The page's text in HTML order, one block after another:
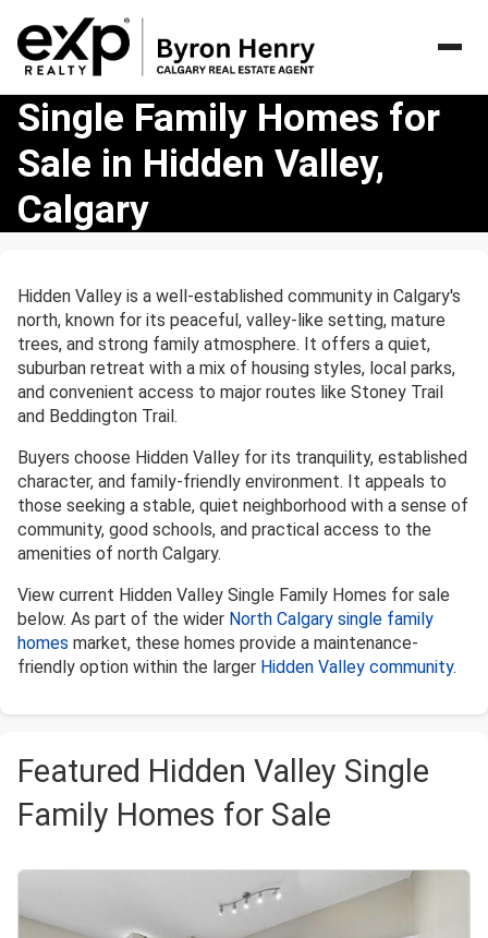
Single
Family
Homes
for
Sale
Calgary
Single Family Homes for
Sale in Hidden Valley,
Calgary
Hidden Valley is a well-established community in Calgary's
north, known for its peaceful, valley-like setting, mature
trees, and strong family atmosphere. It offers a quiet,
suburban retreat with a mix of housing styles, local parks,
and convenient access to major routes like Stoney Trail
and Beddington Trail.
Buyers choose Hidden Valley for its tranquility, established
character, and family-friendly environment. It appeals to
those seeking a stable, quiet neighborhood with a sense of
community, good schools, and practical access to the
amenities of north Calgary.
View current Hidden Valley Single Family Homes for sale
below. As part of the wider North Calgary single family
homes market, these homes provide a maintenance-
friendly option within the larger Hidden Valley community.
Featured Hidden Valley Single
Family Homes for Sale